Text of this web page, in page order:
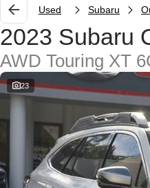
Used Subaru
2023 Subaru
AWD Touring XT
23